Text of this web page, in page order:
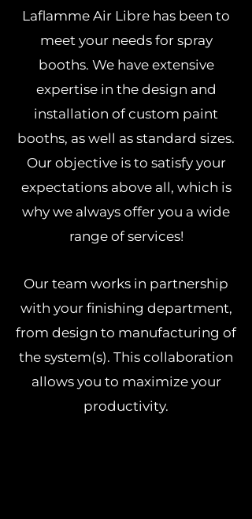
Laflamme Air Libre has been to
meet your needs for spray
booths. We have extensive
expertise in the design and
installation of custom paint
booths, as well as standard sizes.
Our objective is to satisfy your
expectations above all, which is
why we always offer you a wide
range of services!
Our team works in partnership
with your finishing department,
from design to manufacturing of
the system(s). This collaboration
allows you to maximize your
productivity.